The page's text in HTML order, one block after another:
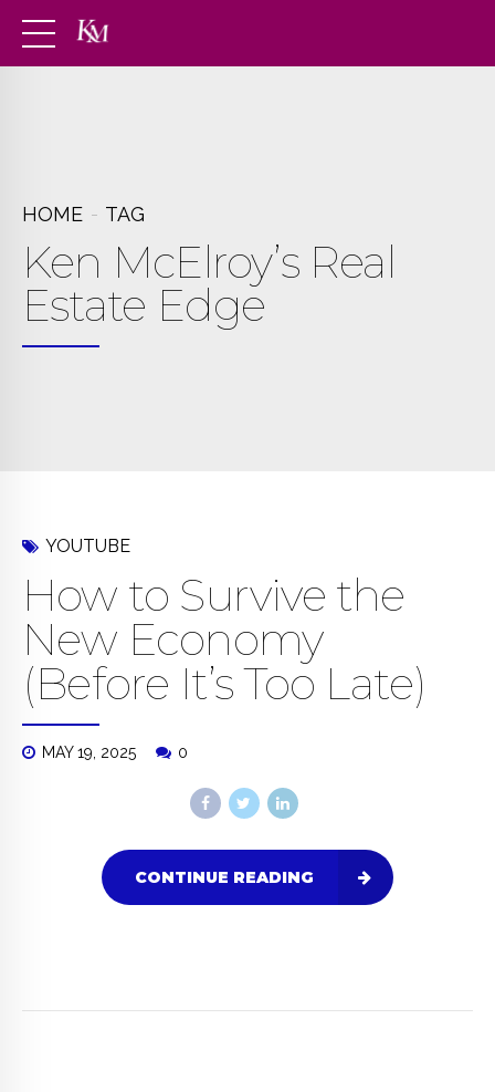
HOME TAG
Ken McElroy’s Real
Estate Edge
YOUTUBE
How to Survive the
New Economy
(Before It’s Too Late)
MAY 19, 2025 0
CONTINUE READING